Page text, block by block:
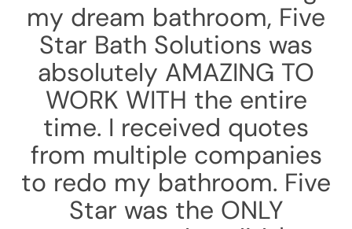
my dream bathroom, Five
Star Bath Solutions was
absolutely AMAZING TO
WORK WITH the entire
time. I received quotes
from multiple companies
to redo my bathroom. Five
Star was the ONLY